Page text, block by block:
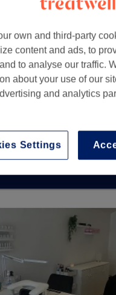
best venues near
more venues
own and third-party
content and ads, to
to analyse our traffic.
about your use of our
and analytics
Settings